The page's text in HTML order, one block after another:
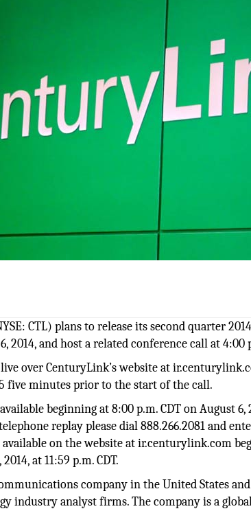
CTL) plans to release its second quarter
2014, and host a related conference call at 4:00
over CenturyLink’s website at
five minutes prior to the start of the call.
beginning at 8:00 p.m. CDT on August 6,
replay please dial 888.266.2081 and
on the website at ir.centurylink.com
at 11:59 p.m. CDT.
company in the United States
industry analyst firms. The company is a